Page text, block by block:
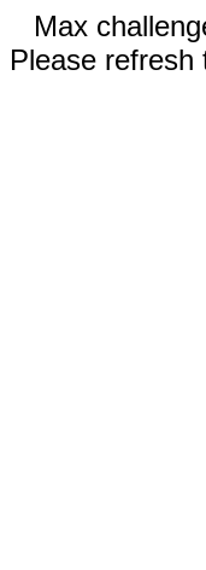
Max
Please refresh